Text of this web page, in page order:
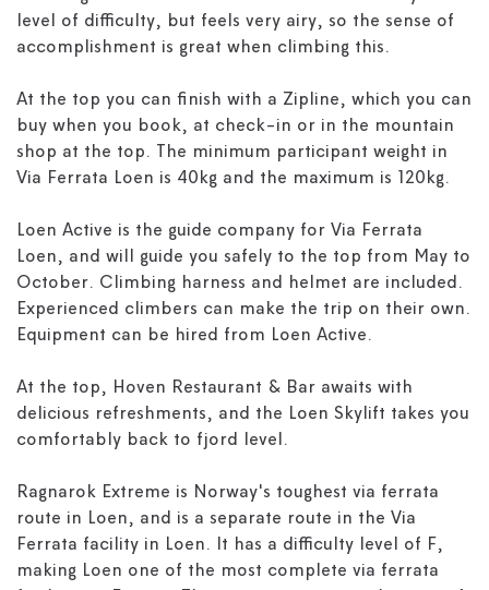
level of difficulty, but feels very airy, so the sense of
accomplishment is great when climbing this.
At the top you can finish with a Zipline, which you can
buy when you book, at check-in or in the mountain
shop at the top. The minimum participant weight in
Via Ferrata Loen is 40kg and the maximum is 120kg.
Loen Active is the guide company for Via Ferrata
Loen, and will guide you safely to the top from May to
October. Climbing harness and helmet are included.
Experienced climbers can make the trip on their own.
Equipment can be hired from Loen Active.
At the top, Hoven Restaurant & Bar awaits with
delicious refreshments, and the Loen Skylift takes you
comfortably back to fjord level.
Ragnarok Extreme is Norway's toughest via ferrata
route in Loen, and is a separate route in the Via
Ferrata facility in Loen. It has a difficulty level of F,
making Loen one of the most complete via ferrata